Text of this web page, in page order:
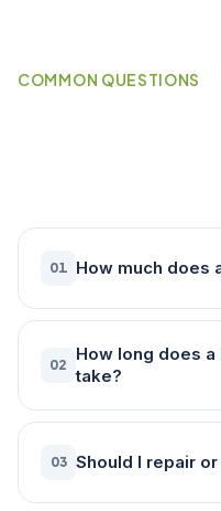
COMMON QUESTIONS
01 How much does
02
How long does
take?
03 Should I repair